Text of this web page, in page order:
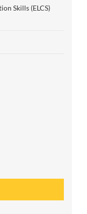
Skills (ELCS)